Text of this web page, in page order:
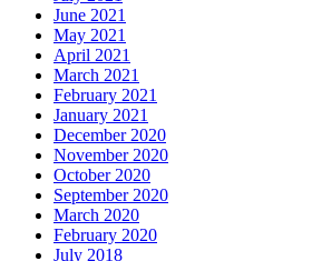
June 2021
May 2021
April 2021
March 2021
February 2021
January 2021
December 2020
November 2020
October 2020
September 2020
March 2020
February 2020
July 2018